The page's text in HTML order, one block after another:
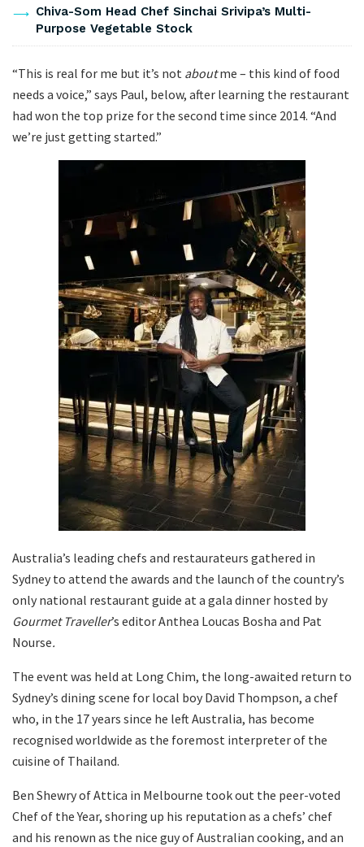
Chiva-Som Head Chef Sinchai Srivipa’s Multi-
Purpose Vegetable Stock
“This is real for me but it’s not aboutme – this kind of food
needs a voice,” says Paul, below, after learning the restaurant
had won the top prize for the second time since 2014. “And
we’re just getting started.”
Australia’s leading chefs and restaurateurs gathered in
Sydney to attend the awards and the launch of the country’s
only national restaurant guide at a gala dinner hosted by
Gourmet Traveller’s editor Anthea Loucas Bosha and Pat
Nourse.
The event was held at Long Chim, the long-awaited return to
Sydney’s dining scene for local boy David Thompson, a chef
who, in the 17 years since he left Australia, has become
recognised worldwide as the foremost interpreter of the
cuisine of Thailand.
Ben Shewry of Attica in Melbourne took out the peer-voted
Chef of the Year, shoring up his reputation as a chefs’ chef
and his renown as the nice guy of Australian cooking, and an